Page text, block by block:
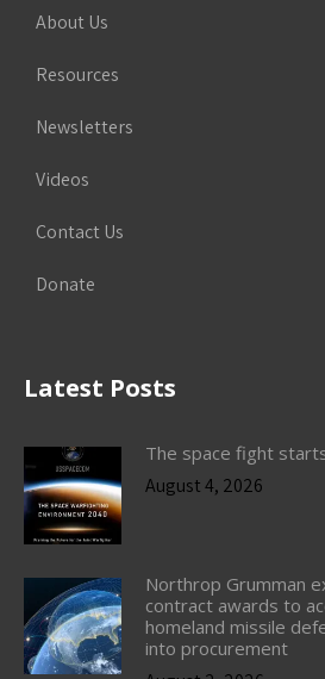
About Us
Resources
Newsletters
Videos
Contact Us
Donate
Latest Posts
The space fight
August 4, 2026
Northrop Grumman
contract awards to
homeland missile
into procurement